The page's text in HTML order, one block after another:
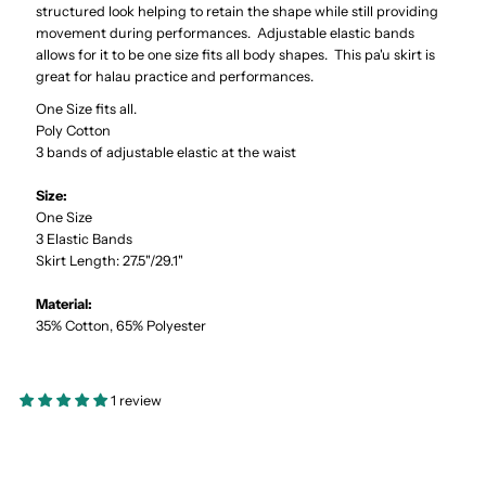
/
3
/
3
structured look helping to retain the shape while still providing
movement during performances. Adjustable elastic bands
allows for it to be one size fits all body shapes. This pa'u skirt is
great for halau practice and performances.
One Size fits all.
Poly Cotton
3 bands of adjustable elastic at the waist
Size:
One Size
3 Elastic Bands
Skirt Length: 27.5"/29.1"
Material:
35% Cotton, 65% Polyester
1 review